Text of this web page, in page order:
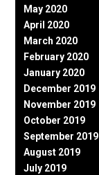
May 2020
April 2020
March 2020
February 2020
January 2020
December 2019
November 2019
October 2019
September 2019
August 2019
July 2019